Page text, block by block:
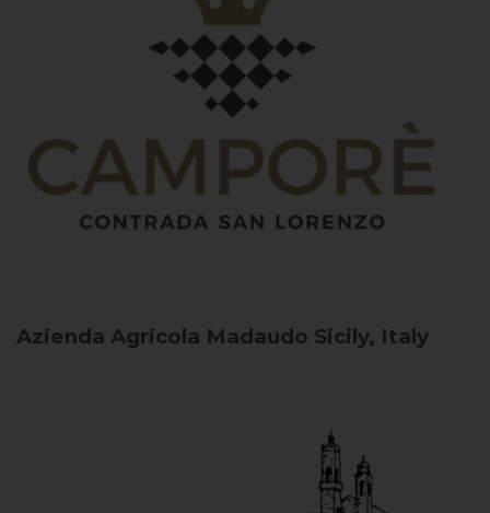
Azienda Agricola Madaudo Sicily, Italy